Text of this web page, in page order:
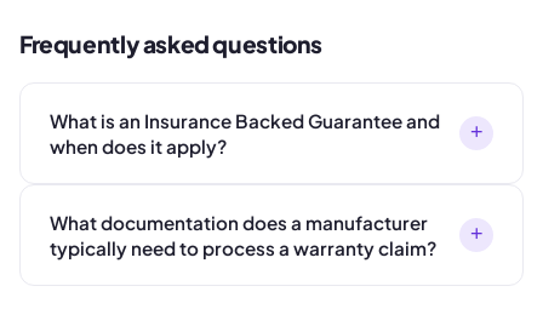
Frequently asked questions
What is an Insurance Backed Guarantee and
when does it apply?
+
What documentation does a manufacturer
typically need to process a warranty claim?
+